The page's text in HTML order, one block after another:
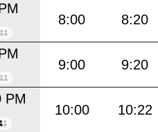
8:00 8:20
9:00 9:20
PM
10:00 10:22